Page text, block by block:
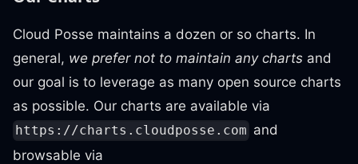
Cloud Posse maintains a dozen or so charts. In
general, we prefer not to maintain any charts and
our goal is to leverage as many open source charts
as possible. Our charts are available via
https://charts.cloudposse.com and
browsable via